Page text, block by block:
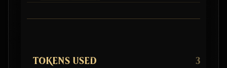
TOKENS USED 3